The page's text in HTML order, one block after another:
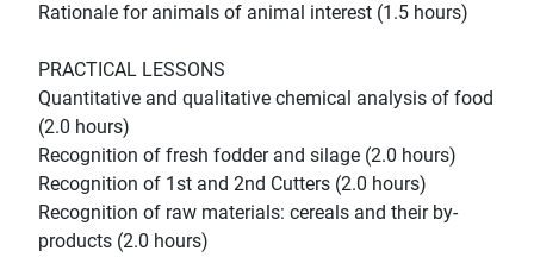
Rationale for animals of animal interest (1.5 hours)
PRACTICAL LESSONS
Quantitative and qualitative chemical analysis of food
(2.0 hours)
Recognition of fresh fodder and silage (2.0 hours)
Recognition of 1st and 2nd Cutters (2.0 hours)
Recognition of raw materials: cereals and their by-
products (2.0 hours)